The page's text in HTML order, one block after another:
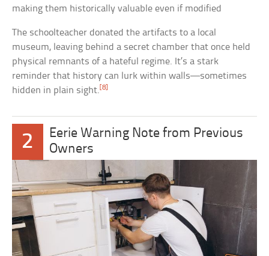
making them historically valuable even if modified
The schoolteacher donated the artifacts to a local
museum, leaving behind a secret chamber that once held
physical remnants of a hateful regime. It’s a stark
reminder that history can lurk within walls—sometimes
hidden in plain sight.[8]
2
Eerie Warning Note from Previous
Owners